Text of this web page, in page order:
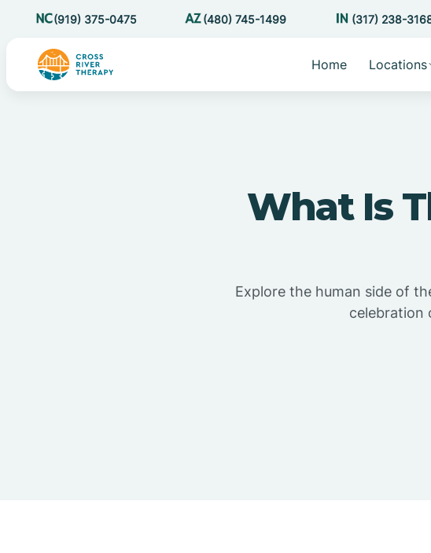
(919) 375-0475 (480) 745-1499 (317) 238-
Home Locations
What Is
Explore the human side of
celebration